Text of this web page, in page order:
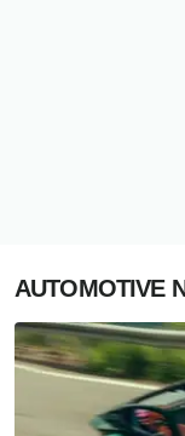
AUTOMOTIVE